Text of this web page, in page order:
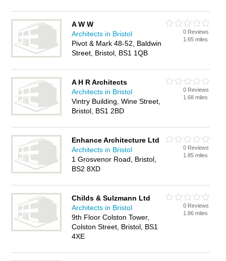
A W W
Architects in Bristol
Pivot & Mark 48-52, Baldwin
Street, Bristol, BS1 1QB
0 Reviews
1.65 miles
A H R Architects
Architects in Bristol
Vintry Building, Wine Street,
Bristol, BS1 2BD
0 Reviews
1.68 miles
Enhance Architecture Ltd
Architects in Bristol
1 Grosvenor Road, Bristol,
BS2 8XD
0 Reviews
1.85 miles
Childs & Sulzmann Ltd
Architects in Bristol
9th Floor Colston Tower,
Colston Street, Bristol, BS1
4XE
0 Reviews
1.86 miles